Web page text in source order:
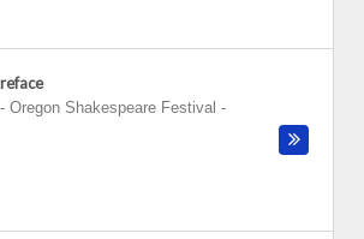
Oregon Shakespeare Festival -